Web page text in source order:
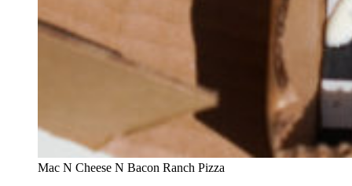
Mac N Cheese N Bacon Ranch Pizza